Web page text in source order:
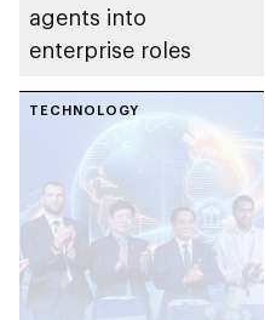
agents into
enterprise roles
TECHNOLOGY